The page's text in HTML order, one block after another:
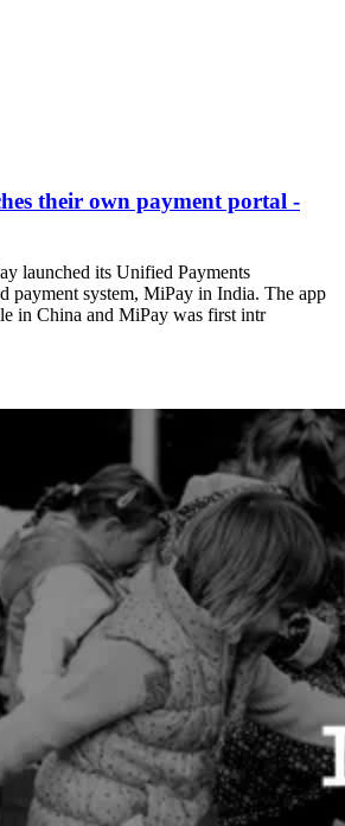
their own payment portal -
launched its Unified Payments
payment system, MiPay in India. The app
in China and MiPay was first intr